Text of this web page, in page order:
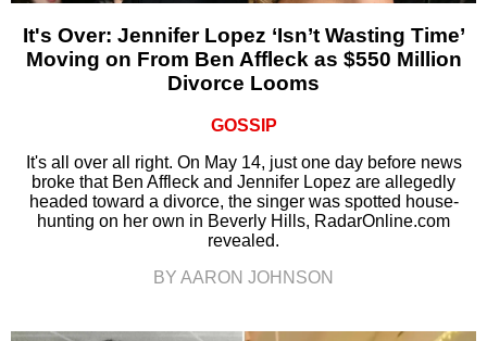
It's Over: Jennifer Lopez ‘Isn’t Wasting Time’
Moving on From Ben Affleck as $550 Million
Divorce Looms
GOSSIP
It's all over all right. On May 14, just one day before news
broke that Ben Affleck and Jennifer Lopez are allegedly
headed toward a divorce, the singer was spotted house-
hunting on her own in Beverly Hills, RadarOnline.com
revealed.
BY AARON JOHNSON